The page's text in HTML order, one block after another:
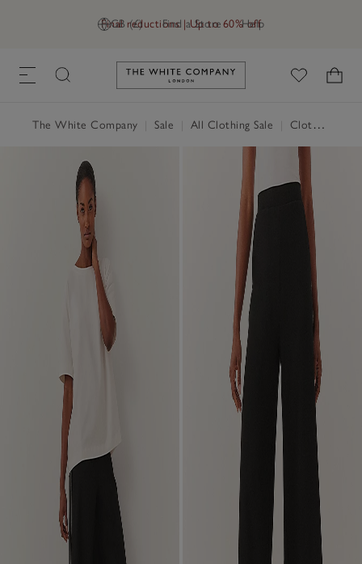
GB (£) Find a Store Help
Final reductions | Up to 60% off
Link to The White Company's
The White Company Sale All Clothing Sale Clothing Sale